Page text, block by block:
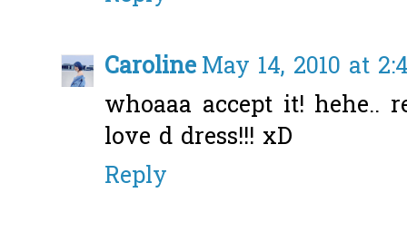
CarolineMay 14, 2010 at
whoaaa accept it! hehe..
love d dress!!! xD
Reply